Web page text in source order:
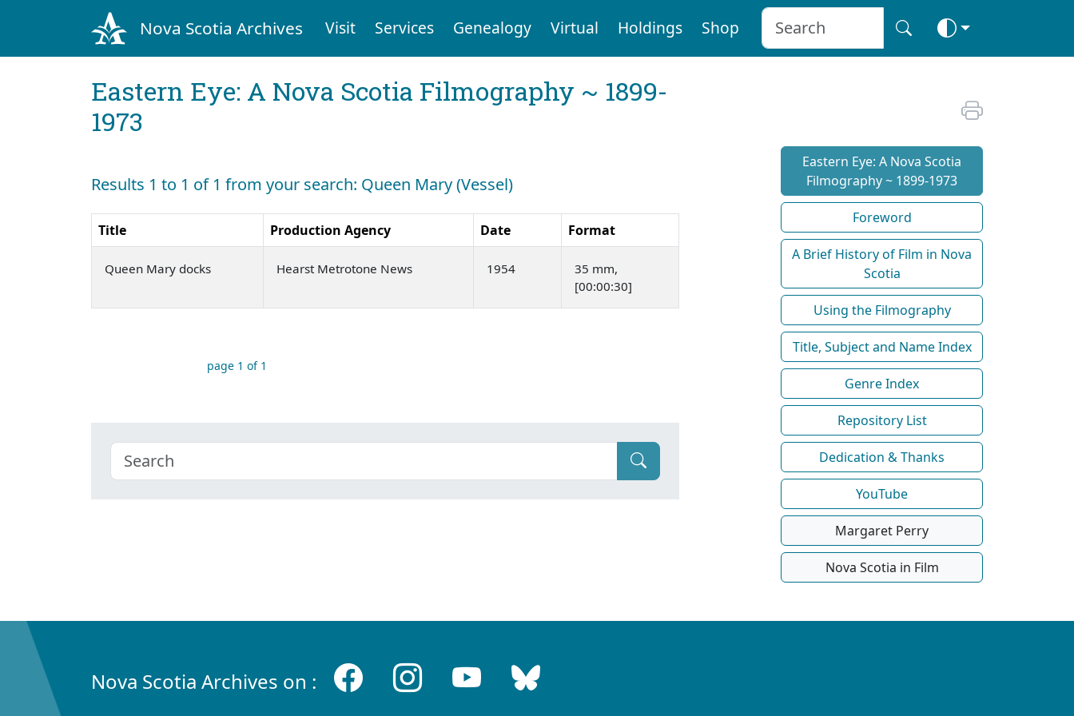
Nova Scotia Archives Visit Services Genealogy Virtual Holdings Shop
Eastern Eye: A Nova Scotia Filmography ~ 1899-
1973
Results 1 to 1 of 1 from your search: Queen Mary (Vessel)
Title Production Agency Date Format
Queen Mary docks Hearst Metrotone News 1954
35 mm,
[00:00:30]
page 1 of 1
Eastern Eye: A Nova Scotia
Filmography ~ 1899-1973
Foreword
A Brief History of Film in Nova
Scotia
Using the Filmography
Title, Subject and Name Index
Genre Index
Repository List
Dedication & Thanks
YouTube
Margaret Perry
Nova Scotia in Film
Nova Scotia Archives on :